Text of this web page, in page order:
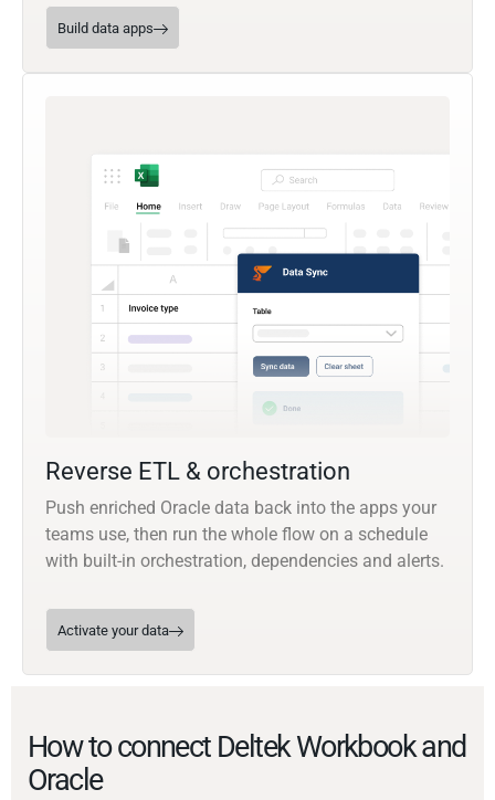
Build data apps
Reverse ETL & orchestration
Push enriched Oracle data back into the apps your
teams use, then run the whole flow on a schedule
with built-in orchestration, dependencies and alerts.
Activate your data
How to connect Deltek Workbook and
Oracle